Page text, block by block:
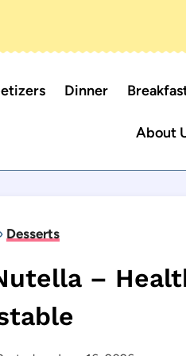
Dinner
About
Desserts
–